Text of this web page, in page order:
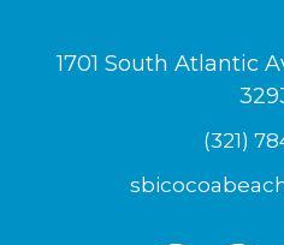
1701 South Atlantic
(321)